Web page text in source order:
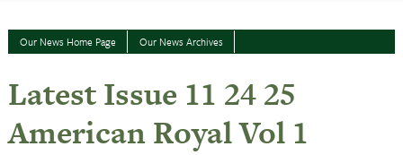
Our News Home Page Our News Archives
Latest Issue 11 24 25
American Royal Vol 1